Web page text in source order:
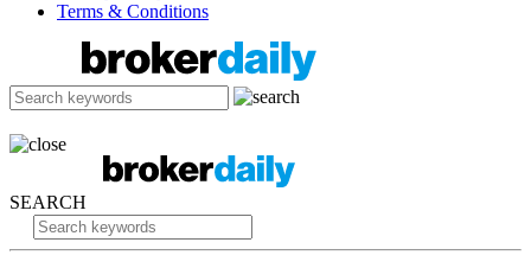
Terms & Conditions
SEARCH